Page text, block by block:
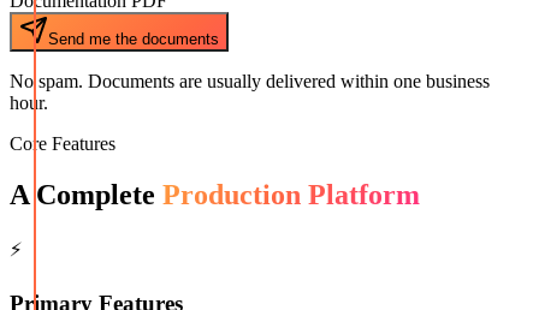
Send me the documents
No spam. Documents are usually delivered within one business
hour.
Core Features
A Complete Production Platform
⚡
Primary Features